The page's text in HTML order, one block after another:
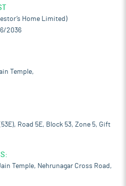
Home Limited)
2036
Temple,
Road 5E, Block 53, Zone 5, Gift
Temple, Nehrunagar Cross Road,